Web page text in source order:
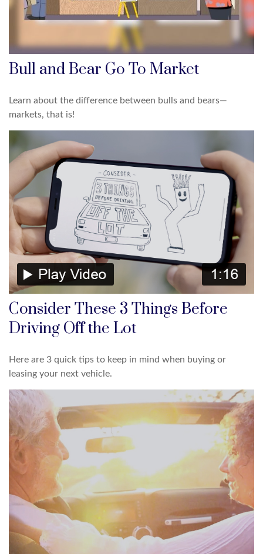
Bull and Bear Go To Market
Learn about the difference between bulls and bears—
markets, that is!
Consider These 3 Things Before
Driving Off the Lot
Here are 3 quick tips to keep in mind when buying or
leasing your next vehicle.